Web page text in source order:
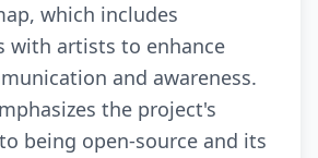
which includes
with artists to enhance
and awareness.
the project's
being open-source and its